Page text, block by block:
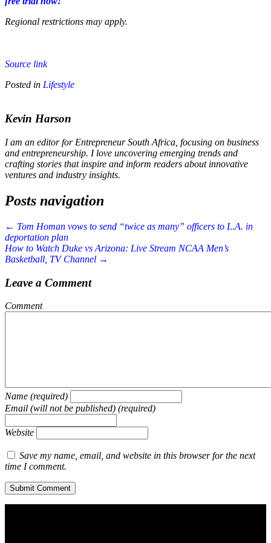
Regional restrictions may apply.
Source link
Posted in Lifestyle
Kevin Harson
I am an editor for Entrepreneur South Africa, focusing on business
and entrepreneurship. I love uncovering emerging trends and
crafting stories that inspire and inform readers about innovative
ventures and industry insights.
Posts navigation
← Tom Homan vows to send “twice as many” officers to L.A. in
deportation plan
How to Watch Duke vs Arizona: Live Stream NCAA Men’s
Basketball, TV Channel →
Leave a Comment
Comment
Name (required)
Email (will not be published) (required)
Website
Save my name, email, and website in this browser for the next
time I comment.